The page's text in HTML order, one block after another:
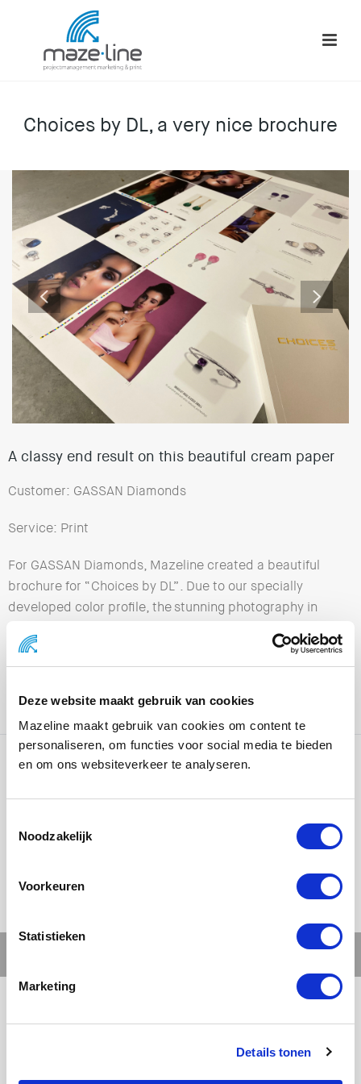
Deze website maakt gebruik van cookies
Mazeline maakt gebruik van cookies om content te
personaliseren, om functies voor social media te bieden
en om ons websiteverkeer te analyseren.
Noodzakelijk
Voorkeuren
Statistieken
Marketing
Details tonen
Choices by DL, a very nice brochure
A classy end result on this beautiful cream paper
Customer: GASSAN Diamonds
Service: Print
For GASSAN Diamonds, Mazeline created a beautiful
brochure for “Choices by DL”. Due to our specially
developed color profile, the stunning photography in
Premium materials and techniques have been used for
impressive!
Ons werk